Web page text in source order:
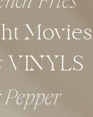
Movies
VINYLS